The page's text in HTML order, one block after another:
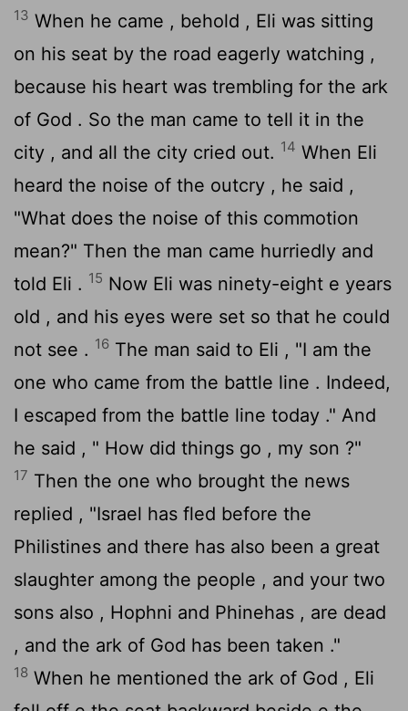
13 When he came , behold , Eli was sitting
on his seat by the road eagerly watching ,
because his heart was trembling for the ark
of God . So the man came to tell it in the
city , and all the city cried out. 14 When Eli
heard the noise of the outcry , he said ,
"What does the noise of this commotion
mean?" Then the man came hurriedly and
told Eli . 15 Now Eli was ninety-eight e years
old , and his eyes were set so that he could
not see . 16 The man said to Eli , "I am the
one who came from the battle line . Indeed,
I escaped from the battle line today ." And
he said , " How did things go , my son ?"
17 Then the one who brought the news
replied , "Israel has fled before the
Philistines and there has also been a great
slaughter among the people , and your two
sons also , Hophni and Phinehas , are dead
, and the ark of God has been taken ."
18 When he mentioned the ark of God , Eli